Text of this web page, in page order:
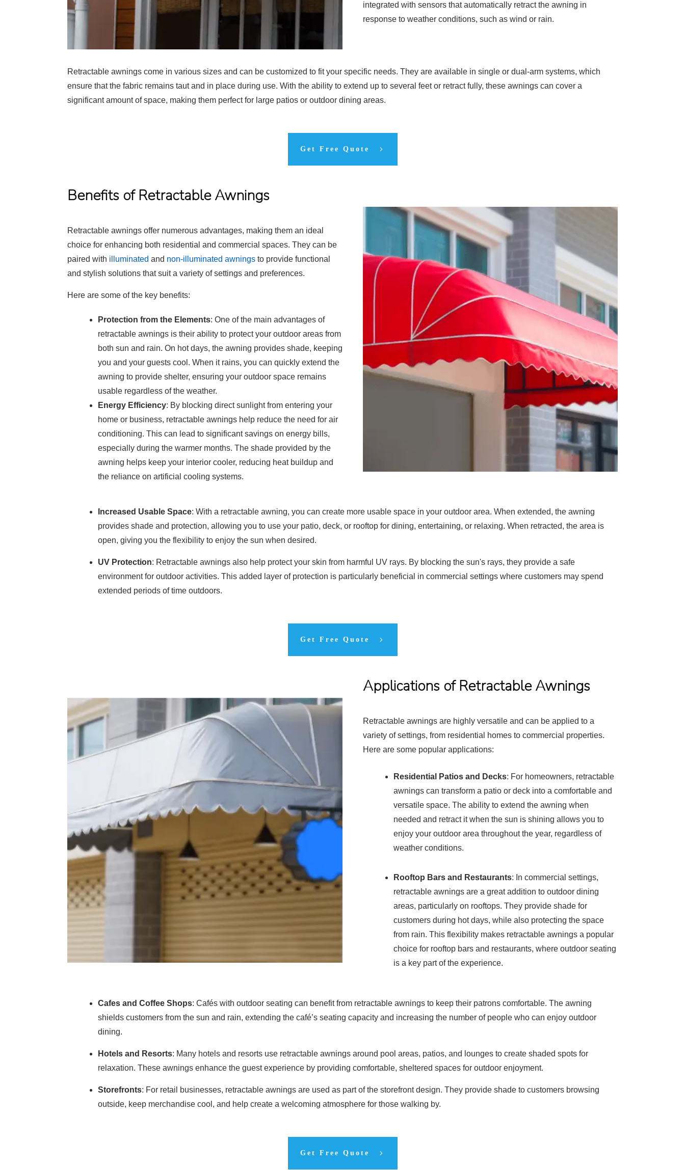
integrated with sensors that automatically retract the awning in
response to weather conditions, such as wind or rain.
Retractable awnings come in various sizes and can be customized to fit your specific needs. They are available in single or dual-arm systems, which
ensure that the fabric remains taut and in place during use. With the ability to extend up to several feet or retract fully, these awnings can cover a
significant amount of space, making them perfect for large patios or outdoor dining areas.
Get Free Quote
Benefits of Retractable Awnings
Retractable awnings offer numerous advantages, making them an ideal
choice for enhancing both residential and commercial spaces. They can be
paired with illuminated and non-illuminated awnings to provide functional
and stylish solutions that suit a variety of settings and preferences.
Here are some of the key benefits:
Protection from the Elements: One of the main advantages of
retractable awnings is their ability to protect your outdoor areas from
both sun and rain. On hot days, the awning provides shade, keeping
you and your guests cool. When it rains, you can quickly extend the
awning to provide shelter, ensuring your outdoor space remains
usable regardless of the weather.
Energy Efficiency: By blocking direct sunlight from entering your
home or business, retractable awnings help reduce the need for air
conditioning. This can lead to significant savings on energy bills,
especially during the warmer months. The shade provided by the
awning helps keep your interior cooler, reducing heat buildup and
the reliance on artificial cooling systems.
Increased Usable Space: With a retractable awning, you can create more usable space in your outdoor area. When extended, the awning
provides shade and protection, allowing you to use your patio, deck, or rooftop for dining, entertaining, or relaxing. When retracted, the area is
open, giving you the flexibility to enjoy the sun when desired.
UV Protection: Retractable awnings also help protect your skin from harmful UV rays. By blocking the sun's rays, they provide a safe
environment for outdoor activities. This added layer of protection is particularly beneficial in commercial settings where customers may spend
extended periods of time outdoors.
Get Free Quote
Applications of Retractable Awnings
Retractable awnings are highly versatile and can be applied to a
variety of settings, from residential homes to commercial properties.
Here are some popular applications:
Residential Patios and Decks: For homeowners, retractable
awnings can transform a patio or deck into a comfortable and
versatile space. The ability to extend the awning when
needed and retract it when the sun is shining allows you to
enjoy your outdoor area throughout the year, regardless of
weather conditions.
Rooftop Bars and Restaurants: In commercial settings,
retractable awnings are a great addition to outdoor dining
areas, particularly on rooftops. They provide shade for
customers during hot days, while also protecting the space
from rain. This flexibility makes retractable awnings a popular
choice for rooftop bars and restaurants, where outdoor seating
is a key part of the experience.
Cafes and Coffee Shops: Cafés with outdoor seating can benefit from retractable awnings to keep their patrons comfortable. The awning
shields customers from the sun and rain, extending the café’s seating capacity and increasing the number of people who can enjoy outdoor
dining.
Hotels and Resorts: Many hotels and resorts use retractable awnings around pool areas, patios, and lounges to create shaded spots for
relaxation. These awnings enhance the guest experience by providing comfortable, sheltered spaces for outdoor enjoyment.
Storefronts: For retail businesses, retractable awnings are used as part of the storefront design. They provide shade to customers browsing
outside, keep merchandise cool, and help create a welcoming atmosphere for those walking by.
Get Free Quote